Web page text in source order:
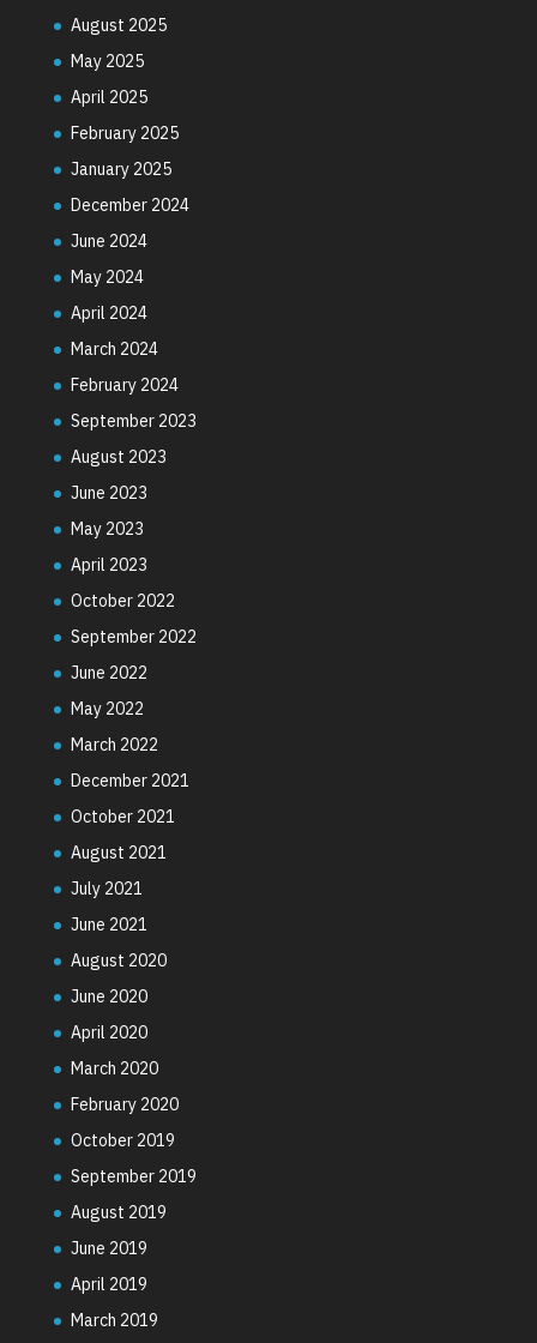
August 2025
May 2025
April 2025
February 2025
January 2025
December 2024
June 2024
May 2024
April 2024
March 2024
February 2024
September 2023
August 2023
June 2023
May 2023
April 2023
October 2022
September 2022
June 2022
May 2022
March 2022
December 2021
October 2021
August 2021
July 2021
June 2021
August 2020
June 2020
April 2020
March 2020
February 2020
October 2019
September 2019
August 2019
June 2019
April 2019
March 2019